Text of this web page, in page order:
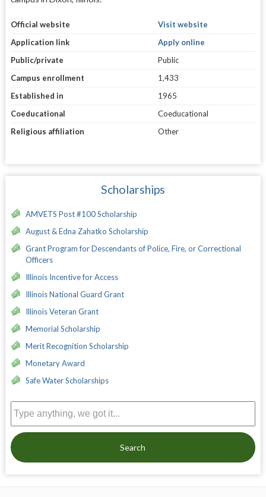
Official website
Visit website
Application link
Apply online
Public/private
Public
Campus enrollment
1,433
Established in
1965
Coeducational
Coeducational
Religious affiliation
Other
Scholarships
AMVETS Post #100 Scholarship
August & Edna Zahatko Scholarship
Grant Program for Descendants of Police, Fire, or Correctional
Officers
Illinois Incentive for Access
Illinois National Guard Grant
Illinois Veteran Grant
Memorial Scholarship
Merit Recognition Scholarship
Monetary Award
Safe Water Scholarships
Search